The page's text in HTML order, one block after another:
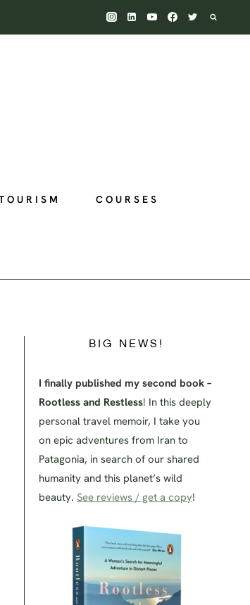
COURSES
BIG NEWS!
I finally published my second book –
Rootless and Restless! In this deeply
personal travel memoir, I take you
on epic adventures from Iran to
Patagonia, in search of our shared
humanity and this planet’s wild
beauty. See reviews / get a copy!